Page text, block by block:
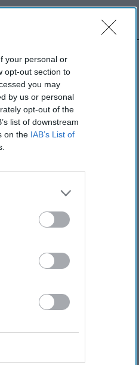
your personal or
opt-out section to
you may
by us or personal
opt-out of the
list of downstream
on the IAB’s List of